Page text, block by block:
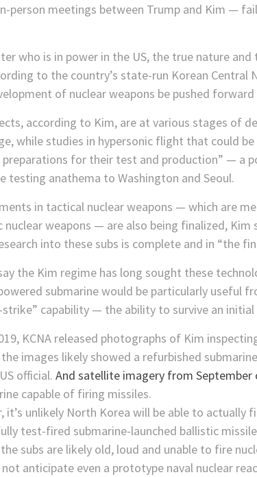
person meetings between Trump and Kim —
who is in power in the US, the true nature
to the country’s state-run Korean Central
of nuclear weapons be pushed
according to Kim, are at various stages of
while studies in hypersonic flight that could
preparations for their test and production” — a
testing anathema to Washington and Seoul.
in tactical nuclear weapons — which are
nuclear weapons — are also being finalized,
into these subs is complete and in “the
the Kim regime has long sought these
submarine would be particularly useful
strike” capability — the ability to survive an
KCNA released photographs of Kim
images likely showed a refurbished
official. And satellite imagery from
capable of firing missiles.
it’s unlikely North Korea will be able to actually
test-fired submarine-launched ballistic
subs are likely old, loud and unable to fire
anticipate even a prototype naval nuclear